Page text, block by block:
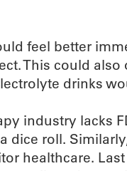
feel better
This could
drinks
industry lacks
dice roll.
healthcare.